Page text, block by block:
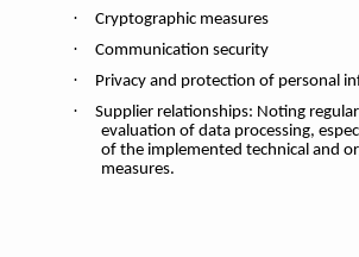
· Cryptographic measures
· Communication security
· Privacy and protection of personal
·
Supplier relationships: Noting
evaluation of data processing,
of the implemented technical and
measures.